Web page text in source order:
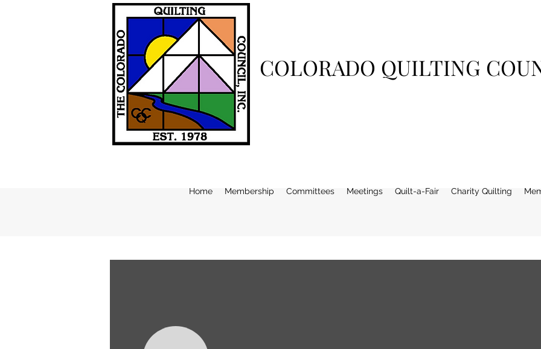
COLORADO QUILTING
Home Membership Committees Meetings Quilt-a-Fair Charity Quilting